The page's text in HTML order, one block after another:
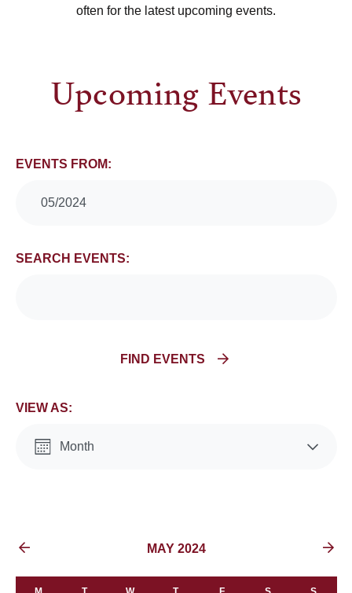
often for the latest upcoming events.
Upcoming Events
Events
Search
and
EVENTS FROM:
05/2024
SEARCH EVENTS:
FIND EVENTS
VIEW AS:
Month
EVENTS FOR
MAY 2024